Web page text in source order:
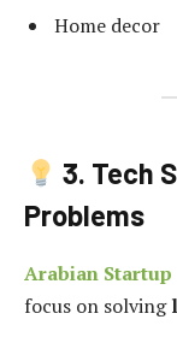
Home decor
3. Tech
Problems
Arabian Startup
focus on solving